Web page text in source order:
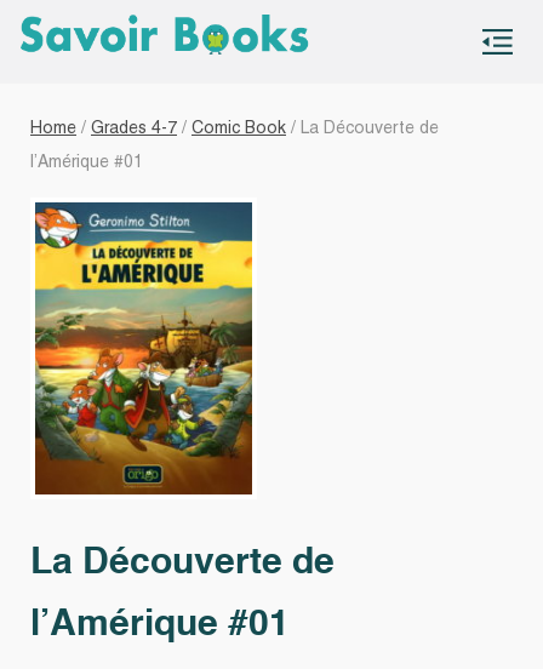
Home / Grades 4-7 / Comic Book / La Découverte de
l’Amérique #01
La Découverte de
l’Amérique #01